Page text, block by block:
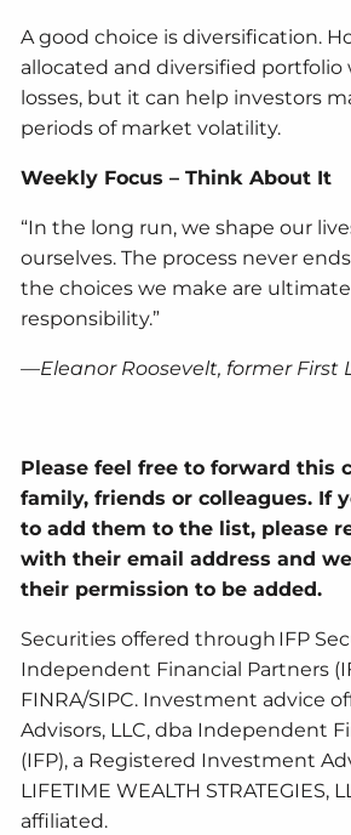
A good choice is diversification.
allocated and diversified portfolio
losses, but it can help investors
periods of market volatility.
Weekly Focus – Think About It
“In the long run, we shape our
ourselves. The process never
the choices we make are
responsibility.”
—Eleanor Roosevelt, former First
Please feel free to forward this
family, friends or colleagues. If
to add them to the list, please
with their email address and
their permission to be added.
Securities offered through IFP
Independent Financial Partners
FINRA/SIPC. Investment advice
Advisors, LLC, dba Independent
(IFP), a Registered Investment
LIFETIME WEALTH STRATEGIES,
affiliated.